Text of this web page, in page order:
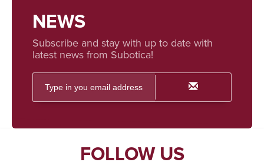
NEWS
Subscribe and stay with up to date with
latest news from Subotica!
FOLLOW US